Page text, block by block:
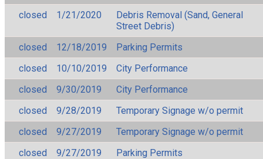
closed
1/21/2020
Debris Removal (Sand, General
Street Debris)
closed
12/18/2019
Parking Permits
closed
10/10/2019
City Performance
closed
9/30/2019
City Performance
closed
9/28/2019
Temporary Signage w/o permit
closed
9/27/2019
Temporary Signage w/o permit
closed
9/27/2019
Parking Permits